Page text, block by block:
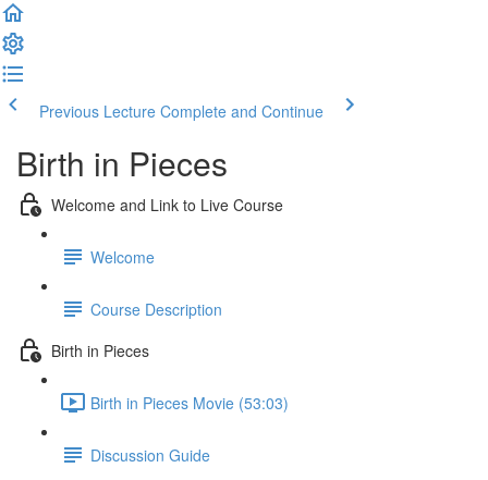
Previous Lecture Complete and Continue
Birth in Pieces
Welcome and Link to Live Course
Welcome
Course Description
Birth in Pieces
Birth in Pieces Movie (53:03)
Discussion Guide